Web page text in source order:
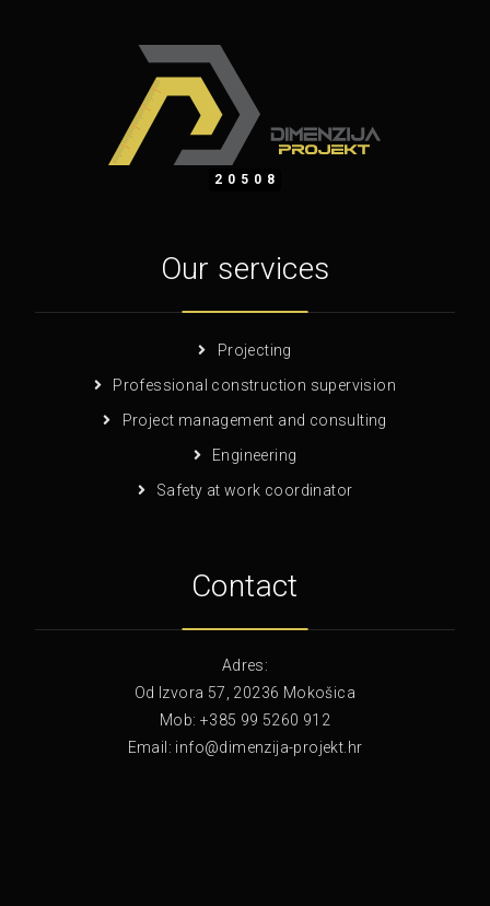
20508
Our services
Projecting
Professional construction supervision
Project management and consulting
Engineering
Safety at work coordinator
Contact
Adres:
Od Izvora 57, 20236 Mokošica
Mob: +385 99 5260 912
Email: info@dimenzija-projekt.hr